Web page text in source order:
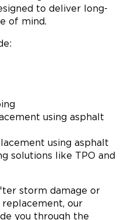
to deliver long-
of mind.
using asphalt
using asphalt
solutions like TPO and
storm damage or
replacement, our
you through the